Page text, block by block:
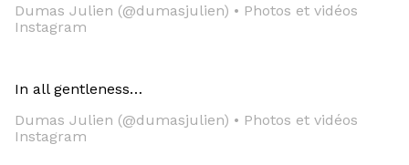
Dumas Julien (@dumasjulien) • Photos et vidéos
Instagram
In all gentleness…
Dumas Julien (@dumasjulien) • Photos et vidéos
Instagram